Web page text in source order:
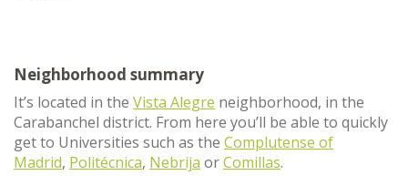
Neighborhood summary
It’s located in the Vista Alegre neighborhood, in the
Carabanchel district. From here you’ll be able to quickly
get to Universities such as the Complutense of
Madrid, Politécnica, Nebrija orComillas.